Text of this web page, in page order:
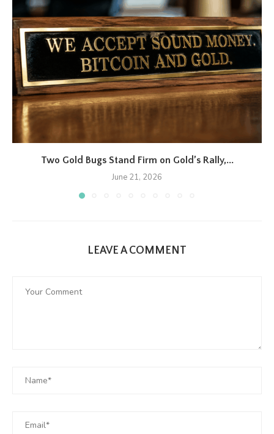
Two Gold Bugs Stand Firm on Gold’s Rally,...
June 21, 2026
LEAVE A COMMENT